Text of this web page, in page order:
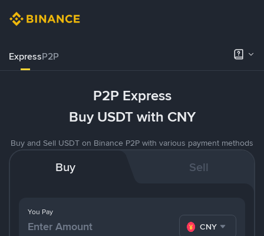
ExpressP2P
P2P Express
Buy USDT with CNY
Buy and Sell USDT on Binance P2P with various payment methods
Buy Sell
You Pay
CNY